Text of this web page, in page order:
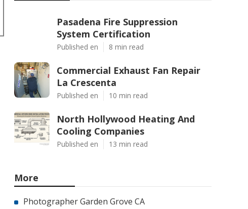
Pasadena Fire Suppression
System Certification
Published en 8 min read
Commercial Exhaust Fan Repair
La Crescenta
Published en 10 min read
North Hollywood Heating And
Cooling Companies
Published en 13 min read
More
Photographer Garden Grove CA